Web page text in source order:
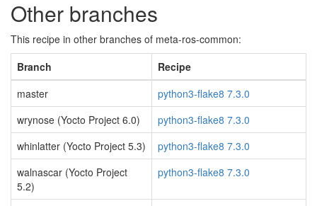
Other branches
This recipe in other branches of meta-ros-common:
Branch
Recipe
master
python3-flake8 7.3.0
wrynose (Yocto Project 6.0)
python3-flake8 7.3.0
whinlatter (Yocto Project 5.3)
python3-flake8 7.3.0
walnascar (Yocto Project
5.2)
python3-flake8 7.3.0